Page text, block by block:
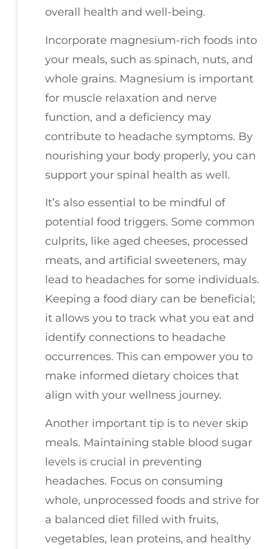
overall health and well-being.
Incorporate magnesium-rich foods into
your meals, such as spinach, nuts, and
whole grains. Magnesium is important
for muscle relaxation and nerve
function, and a deficiency may
contribute to headache symptoms. By
nourishing your body properly, you can
support your spinal health as well.
It’s also essential to be mindful of
potential food triggers. Some common
culprits, like aged cheeses, processed
meats, and artificial sweeteners, may
lead to headaches for some individuals.
Keeping a food diary can be beneficial;
it allows you to track what you eat and
identify connections to headache
occurrences. This can empower you to
make informed dietary choices that
align with your wellness journey.
Another important tip is to never skip
meals. Maintaining stable blood sugar
levels is crucial in preventing
headaches. Focus on consuming
whole, unprocessed foods and strive for
a balanced diet filled with fruits,
vegetables, lean proteins, and healthy